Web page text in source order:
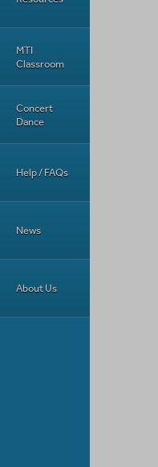
MTI
Classroom
Concert
Dance
Help / FAQs
News
About Us